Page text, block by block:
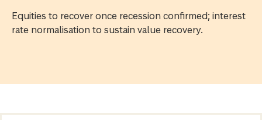
Equities to recover once recession confirmed; interest
rate normalisation to sustain value recovery.